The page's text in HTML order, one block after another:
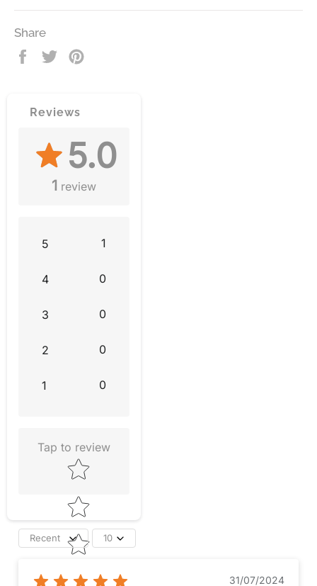
Share
Share
Tweet
Reviews
5.0
1 review
5 1
4 0
3 0
2 0
1 0
Tap to review
Star rating
Recent 10
31/07/2024